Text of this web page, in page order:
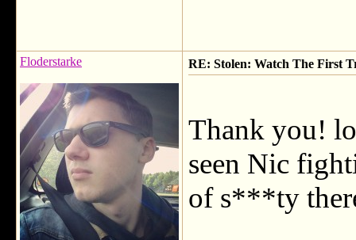
Floderstarke RE: Stolen: Watch The First
Thank you!
seen Nic
of s***ty